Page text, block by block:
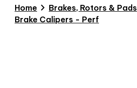
Home chevron_right Brakes, Rotors & Pads
Brake Calipers - Perf